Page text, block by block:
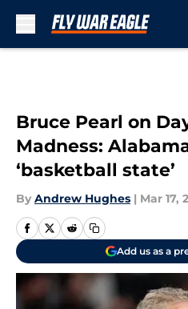
Bruce Pearl on
Madness:
‘basketball state’
By Andrew Hughes | Mar 17,
Add us as a